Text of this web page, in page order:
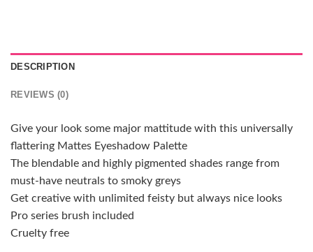
DESCRIPTION
REVIEWS (0)
Give your look some major mattitude with this universally
flattering Mattes Eyeshadow Palette
The blendable and highly pigmented shades range from
must-have neutrals to smoky greys
Get creative with unlimited feisty but always nice looks
Pro series brush included
Cruelty free